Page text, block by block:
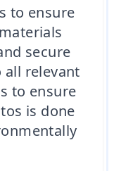
to ensure
secure
all relevant
to ensure
is done